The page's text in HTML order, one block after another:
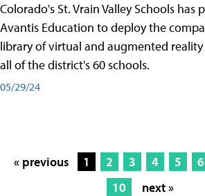
Colorado's St. Vrain Valley Schools has
Avantis Education to deploy the
library of virtual and augmented
all of the district's 60 schools.
05/29/24
« previous 1 2 3 4 5 6
10
next »